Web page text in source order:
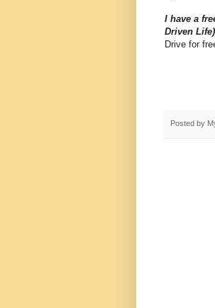
I have a
Driven
Drive for
Posted by